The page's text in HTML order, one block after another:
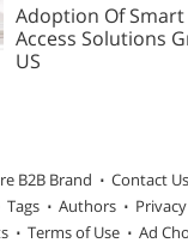
Adoption Of
Access Solutions
US
B2B Brand Contact Us
Tags Authors
Terms of Use Ad